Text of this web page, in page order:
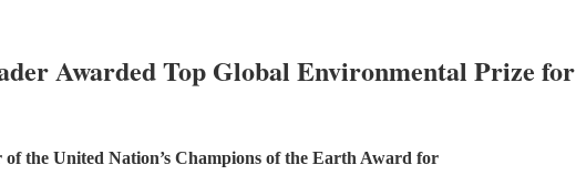
Awarded Top Global Environmental Prize for
of the United Nation’s Champions of the Earth Award for